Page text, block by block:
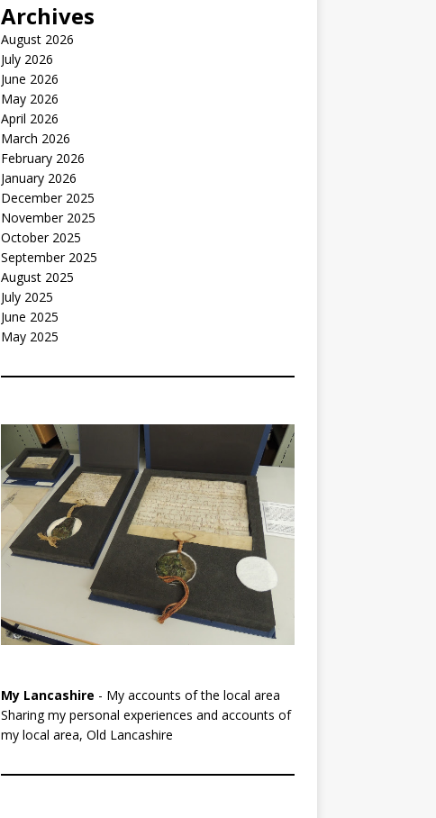
Archives
August 2026
July 2026
June 2026
May 2026
April 2026
March 2026
February 2026
January 2026
December 2025
November 2025
October 2025
September 2025
August 2025
July 2025
June 2025
May 2025
My Lancashire - My accounts of the local area
Sharing my personal experiences and accounts of
my local area, Old Lancashire